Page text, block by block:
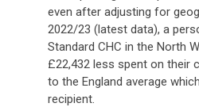
even after adjusting for
2022/23 (latest data), a
Standard CHC in the North
£22,432 less spent on their
to the England average
recipient.